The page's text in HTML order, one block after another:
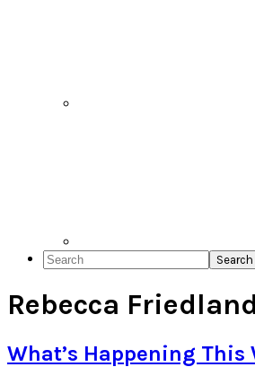
Search
Rebecca
What’s Happening This